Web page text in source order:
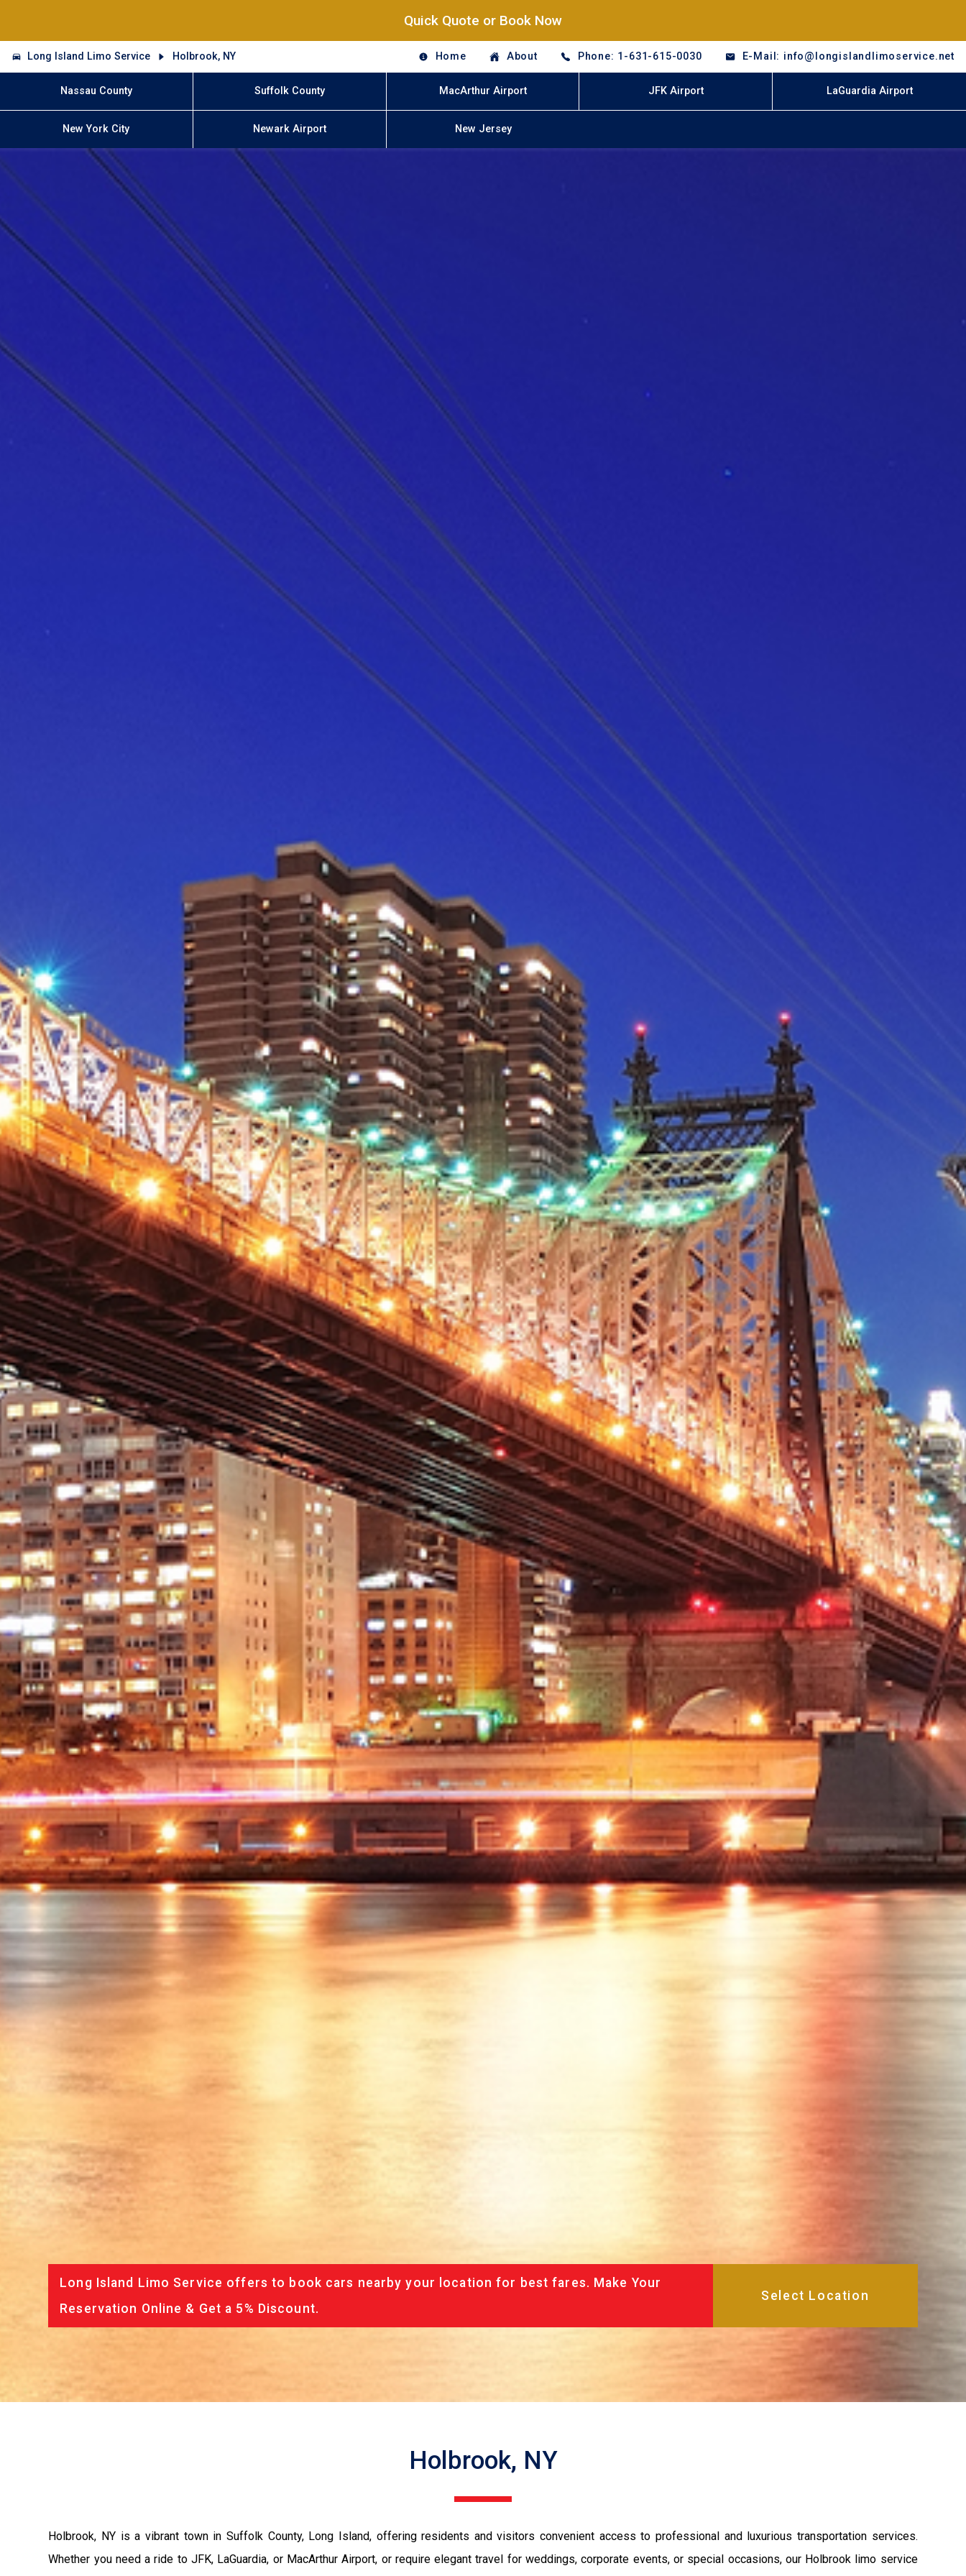
Quick Quote or Book Now
Long Island Limo Service Holbrook, NY Home About Phone: 1-631-615-0030 E-Mail: info@longislandlimoservice.net
Nassau County Suffolk County MacArthur Airport JFK Airport LaGuardia Airport
New York City Newark Airport New Jersey
Long Island Limo Service offers to book cars nearby your location for best fares. Make Your
Reservation Online & Get a 5% Discount.
Holbrook, NY
Holbrook, NY is a vibrant town in Suffolk County, Long Island, offering residents and visitors convenient access to professional and luxurious transportation services.
Whether you need a ride to JFK, LaGuardia, or MacArthur Airport, or require elegant travel for weddings, corporate events, or special occasions, our Holbrook limo service